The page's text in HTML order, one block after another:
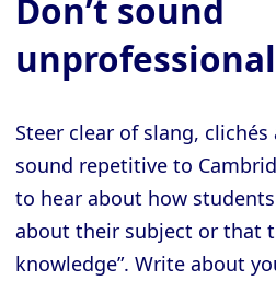
Don’t sound
unprofessional
Steer clear of slang,
sound repetitive to
to hear about how students
about their subject or that
knowledge”. Write about